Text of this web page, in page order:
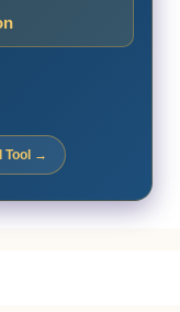
Tool →